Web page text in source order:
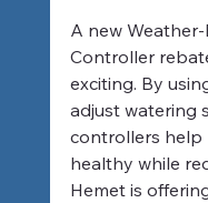
A new
Controller
exciting. By
adjust watering
controllers help
healthy while
Hemet is